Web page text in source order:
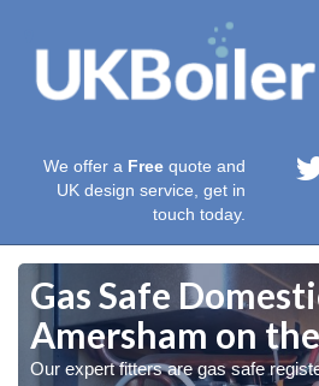
We offer a Free quote and
UK design service, get in
touch today.
Gas Safe
Amersham on
Our expert fitters are gas safe